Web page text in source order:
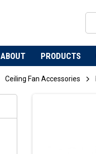
ABOUT PRODUCTS
Ceiling Fan Accessories